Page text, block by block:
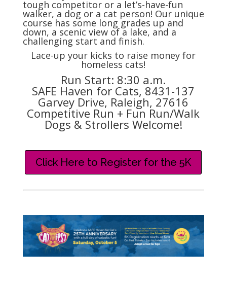
tough competitor or a let’s-have-fun
walker, a dog or a cat person! Our unique
course has some long grades up and
down, a scenic view of a lake, and a
challenging start and finish.
Lace-up your kicks to raise money for
homeless cats!
Run Start: 8:30 a.m.
SAFE Haven for Cats, 8431-137
Garvey Drive, Raleigh, 27616
Competitive Run + Fun Run/Walk
Dogs & Strollers Welcome!
Click Here to Register for the 5K